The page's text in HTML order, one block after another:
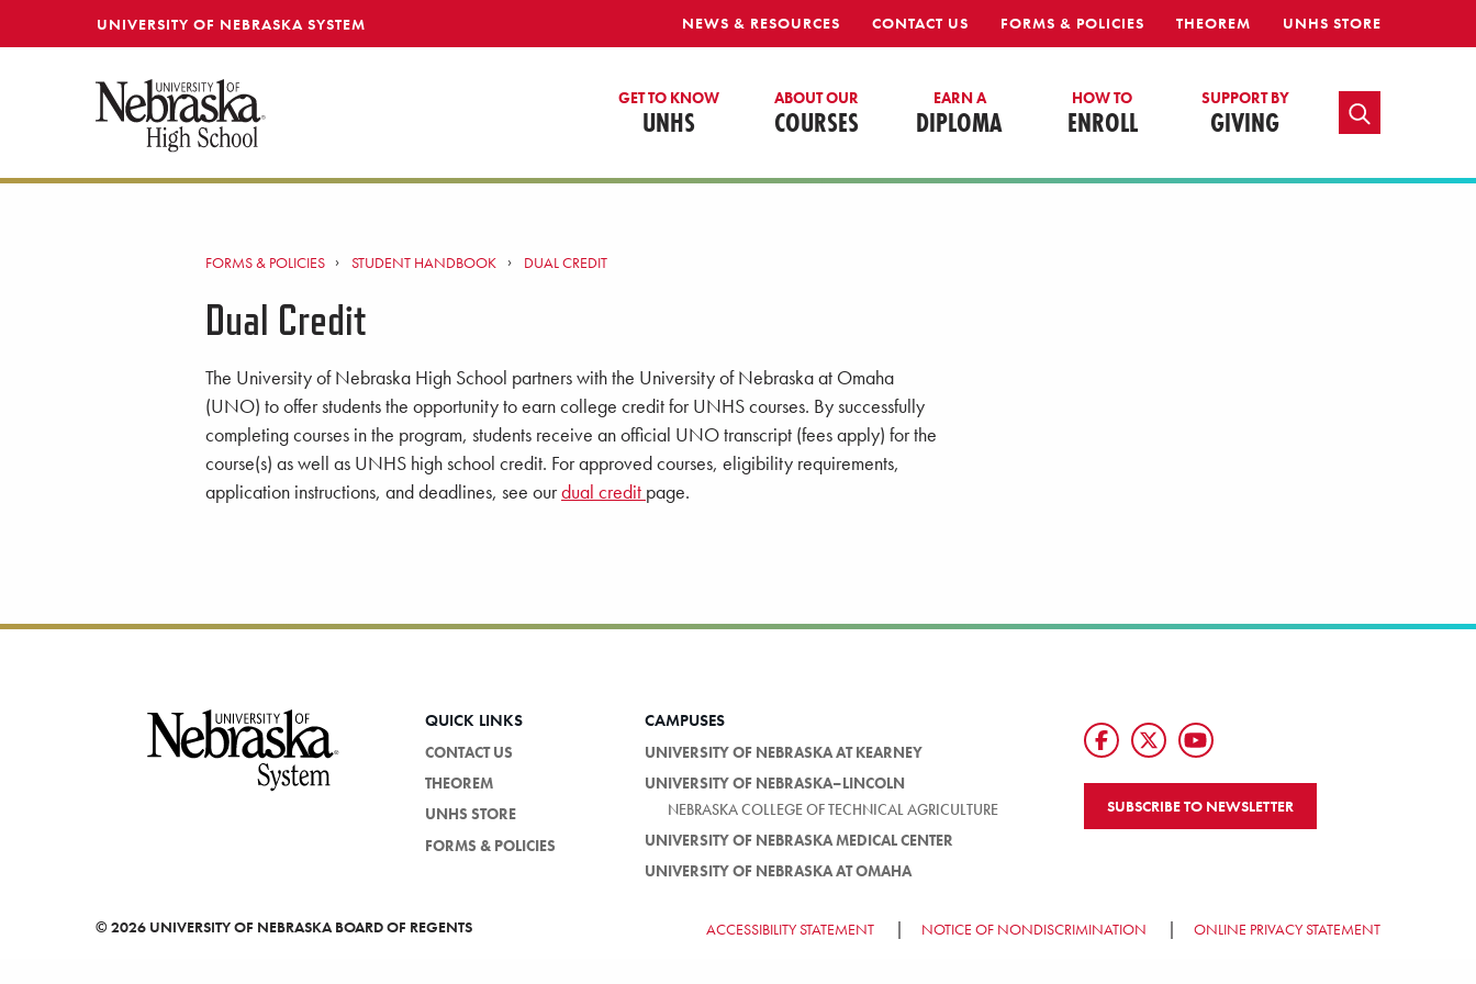
UNIVERSITY OF NEBRASKA SYSTEM NEWS & RESOURCES CONTACT US FORMS & POLICIES THEOREM UNHS STORE
GET TO KNOW
UNHS
ABOUT OUR
COURSES
EARN A
DIPLOMA
HOW TO
ENROLL
SUPPORT BY
GIVING TOGGLE SEARCH
FORMS & POLICIES STUDENT HANDBOOK DUAL CREDIT
Dual Credit
The University of Nebraska High School partners with the University of Nebraska at Omaha
(UNO) to offer students the opportunity to earn college credit for UNHS courses. By successfully
completing courses in the program, students receive an official UNO transcript (fees apply) for the
course(s) as well as UNHS high school credit. For approved courses, eligibility requirements,
application instructions, and deadlines, see ourdual credit page.
Footer QUICK LINKS
CONTACT US
THEOREM
UNHS STORE
FORMS & POLICIES
CAMPUSES
UNIVERSITY OF NEBRASKA AT KEARNEY
UNIVERSITY OF NEBRASKA–LINCOLN
NEBRASKA COLLEGE OF TECHNICAL AGRICULTURE
UNIVERSITY OF NEBRASKA MEDICAL CENTER
UNIVERSITY OF NEBRASKA AT OMAHA
SUBSCRIBE TO NEWSLETTER
©2026 UNIVERSITY OF NEBRASKA BOARD OF REGENTS ACCESSIBILITY STATEMENT NOTICE OF NONDISCRIMINATION ONLINE PRIVACY STATEMENT